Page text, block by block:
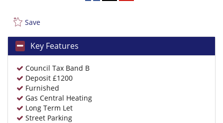
Save
Key Features
Council Tax Band B
Deposit £1200
Furnished
Gas Central Heating
Long Term Let
Street Parking